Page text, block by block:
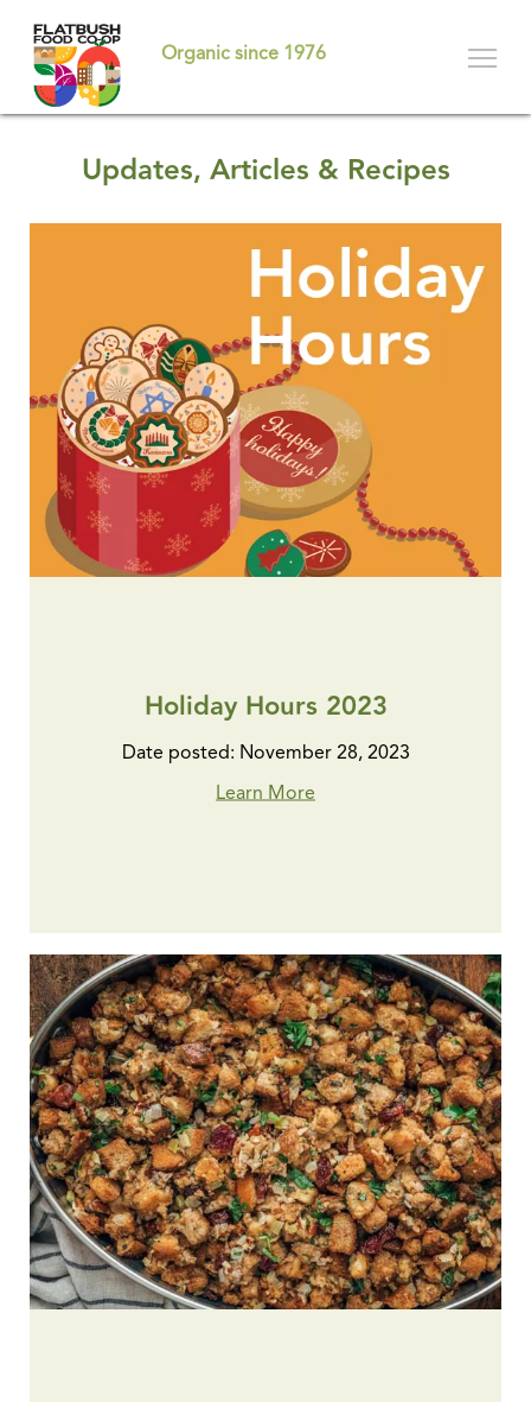
main
content
Organic since 1976
Updates, Articles & Recipes
Holiday Hours 2023
Date posted: November 28, 2023
Learn More